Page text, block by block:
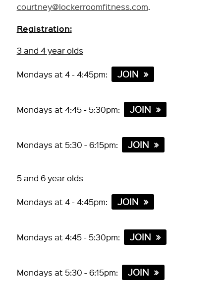
courtney@lockerroomfitness.com.
Registration:
3 and 4 year olds
Mondays at 4 - 4:45pm: JOIN
Mondays at 4:45 - 5:30pm: JOIN
Mondays at 5:30 - 6:15pm: JOIN
5 and 6 year olds
Mondays at 4 - 4:45pm: JOIN
Mondays at 4:45 - 5:30pm: JOIN
Mondays at 5:30 - 6:15pm: JOIN